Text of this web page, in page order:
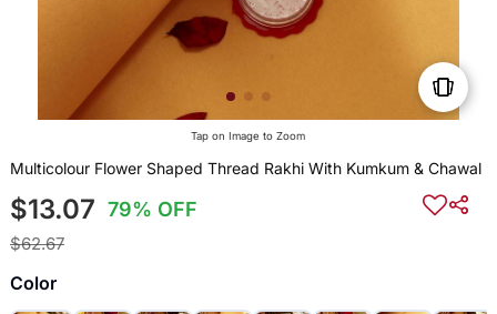
Tap on Image to Zoom
Multicolour Flower Shaped Thread Rakhi With Kumkum & Chawal
$13.07 79% OFF
$62.67
Color